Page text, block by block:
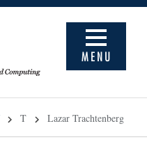
MENU
T Lazar Trachtenberg